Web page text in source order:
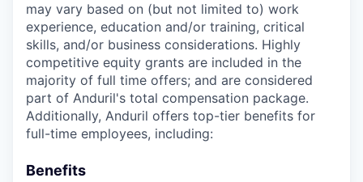
may vary based on (but not limited to) work
experience, education and/or training, critical
skills, and/or business considerations. Highly
competitive equity grants are included in the
majority of full time offers; and are considered
part of Anduril's total compensation package.
Additionally, Anduril offers top-tier benefits for
full-time employees, including:
Benefits